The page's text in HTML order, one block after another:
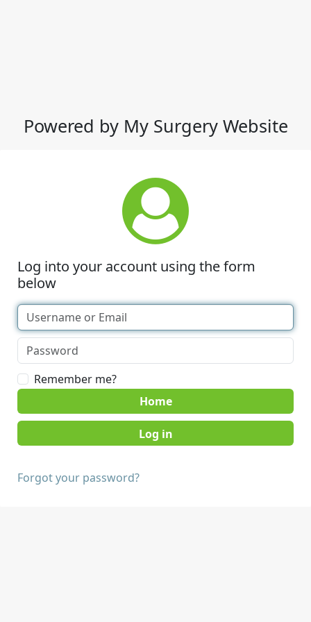
Powered by My Surgery Website
Log into your account using the form
below
Remember me?
Home
Forgot your password?